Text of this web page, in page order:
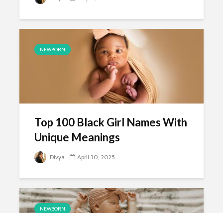
NEWBORN
Top 100 Black Girl Names With
Unique Meanings
Divya April 30, 2025
NEWBORN